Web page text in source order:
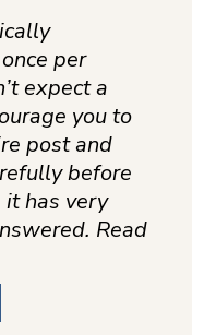
per
expect a
you to
post and
before
it has very
Read